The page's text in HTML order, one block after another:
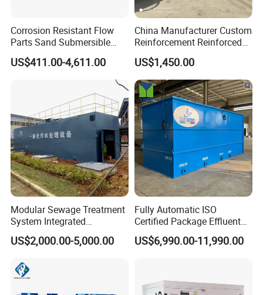
Corrosion Resistant Flow
Parts Sand Submersible
Slurry Pump for Urban River
Renovation Dredging
US$411.00-4,611.00
China Manufacturer Custom
Reinforcement Reinforced
Corrosion Resistant
Chemical Plastic
FRP/Fiberglass Water
Pressure Large Tank for
Acid and Alkali Storage
US$1,450.00
Modular Sewage Treatment
System Integrated
Wastewater Treatment Plant
with SBR/Mbr/Mbbr
US$2,000.00-5,000.00
Fully Automatic ISO
Certified Package Effluent
Sewage Waste Water
Treatment Plant for
US$6,990.00-11,990.00